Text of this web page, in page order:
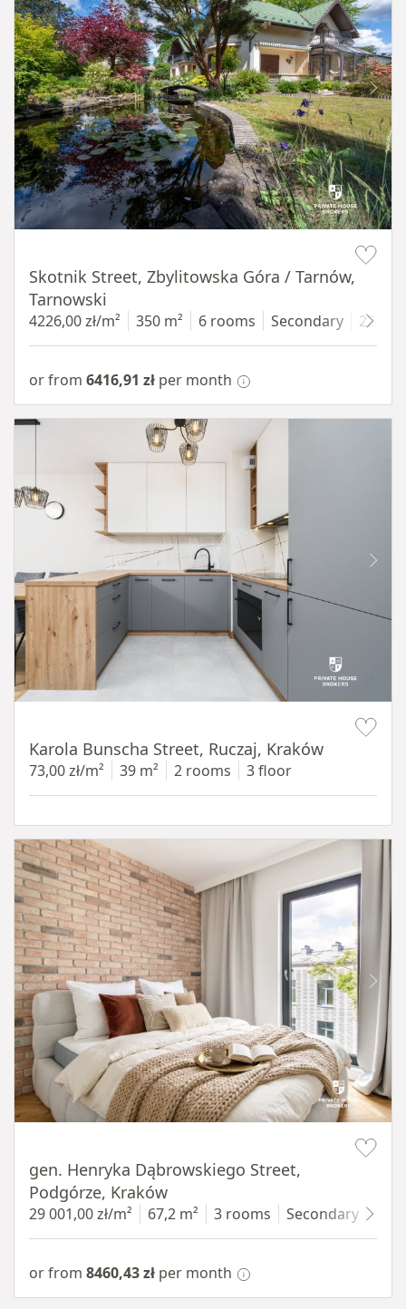
Skotnik Street, Zbylitowska Góra / Tarnów,
Tarnowski
4226,00 zł/m² 350 m² 6 rooms Secondary 2200
or from 6416,91 zł per month
Karola Bunscha Street, Ruczaj, Kraków
73,00 zł/m² 39 m² 2 rooms 3 floor
gen. Henryka Dąbrowskiego Street,
Podgórze, Kraków
29 001,00 zł/m² 67,2 m² 3 rooms Secondary
or from 8460,43 zł per month